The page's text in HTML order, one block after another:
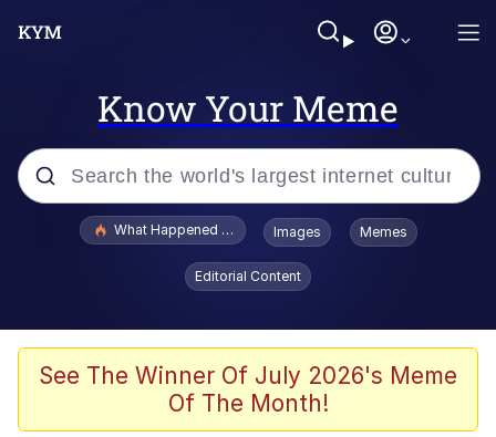
Know Your Meme
Popular searches
Evelyn Smith Smiling /
Evelynsmithhhhh Stare
Scuba Dance
President Glen Powell / John Politics
What Happened To Toadsworth / Toadsworth Is Dead
Images Memes
Editorial Content
See The Winner Of July 2026's Meme
Of The Month!